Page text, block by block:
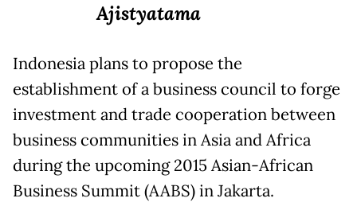
Ajistyatama
Indonesia plans to propose the
establishment of a business council to forge
investment and trade cooperation between
business communities in Asia and Africa
during the upcoming 2015 Asian-African
Business Summit (AABS) in Jakarta.